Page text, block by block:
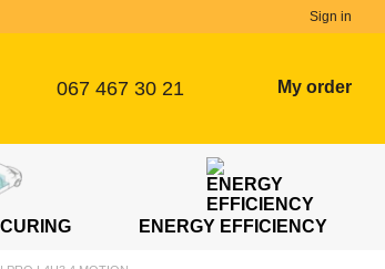
Sign in
067 467 30 21 My order
ENERGY EFFICIENCY